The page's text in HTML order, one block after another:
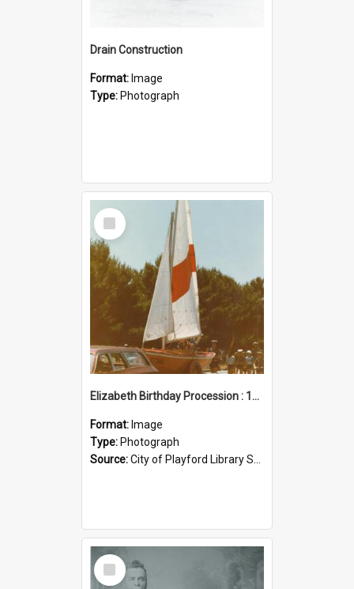
Drain Construction
Format: Image
Type: Photograph
Select
Item
Elizabeth Birthday Procession : 17 November 1984
Format: Image
Type: Photograph
Source:City of Playford Library Service
Select
Item